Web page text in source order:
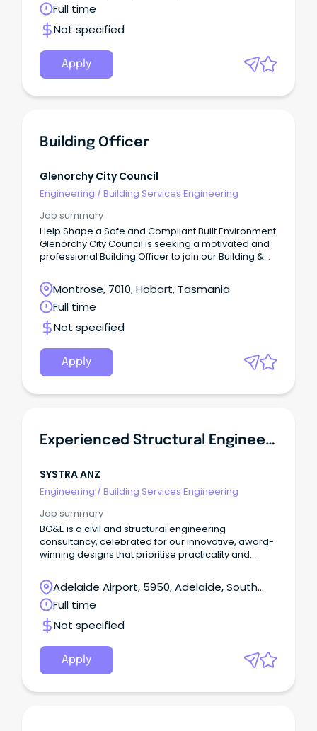
Full time
Not specified
Apply
Building Officer
Glenorchy City Council
Engineering /Building Services Engineering
Job summary
Help Shape a Safe and Compliant Built Environment
Glenorchy City Council is seeking a motivated and
professional Building Officer to join our Building &
Montrose, 7010, Hobart, Tasmania
Full time
Not specified
Apply
Experienced Structural Engineer - Buildings
SYSTRA ANZ
Engineering /Building Services Engineering
Job summary
BG&E is a civil and structural engineering
consultancy, celebrated for our innovative, award-
winning designs that prioritise practicality and
Adelaide Airport, 5950, Adelaide, South
Australia
Full time
Not specified
Apply